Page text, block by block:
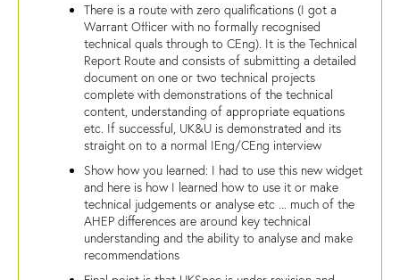
There is a route with zero qualifications (I got a
Warrant Officer with no formally recognised
technical quals through to CEng). It is the Technical
Report Route and consists of submitting a detailed
document on one or two technical projects
complete with demonstrations of the technical
content, understanding of appropriate equations
etc. If successful, UK&U is demonstrated and its
straight on to a normal IEng/CEng interview
Show how you learned: I had to use this new widget
and here is how I learned how to use it or make
technical judgements or analyse etc ... much of the
AHEP differences are around key technical
understanding and the ability to analyse and make
recommendations